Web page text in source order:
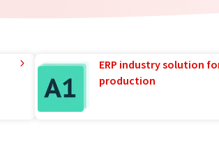
ERP industry solution
production